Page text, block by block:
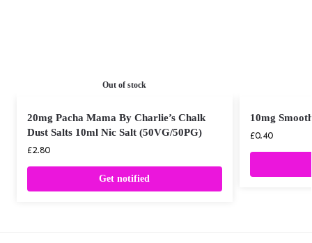
Out of stock
20mg Pacha Mama By Charlie’s Chalk
Dust Salts 10ml Nic Salt (50VG/50PG)
£2.80
Get notified
10mg
£0.40